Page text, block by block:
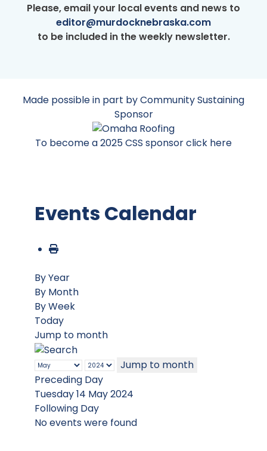
Please, email your local events and news to
editor@murdocknebraska.com
to be included in the weekly newsletter.
Made possible in part by Community Sustaining
Sponsor
To become a 2025 CSS sponsor click here
Events Calendar
By Year
By Month
By Week
Today
Jump to month
Jump to month
Preceding Day
Tuesday 14 May 2024
Following Day
No events were found